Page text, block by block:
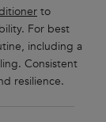
to
For best
including a
Consistent
resilience.